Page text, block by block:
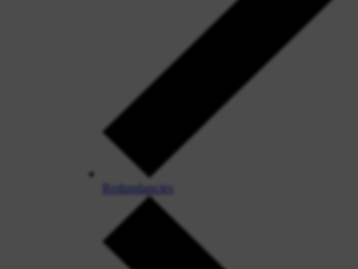
Redundancies